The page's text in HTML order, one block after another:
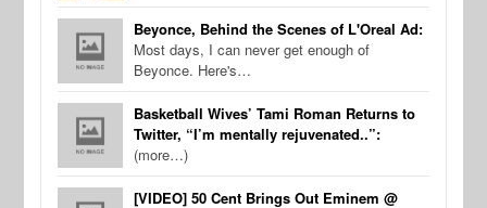
Beyonce, Behind the Scenes of L'Oreal Ad:
Most days, I can never get enough of
Beyonce. Here's…
Basketball Wives’ Tami Roman Returns to
Twitter, “I’m mentally rejuvenated..”:
(more…)
[VIDEO] 50 Cent Brings Out Eminem @